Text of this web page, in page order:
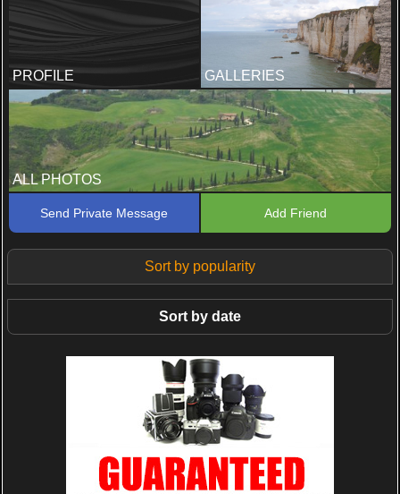
PROFILE GALLERIES
ALL PHOTOS
Send Private Message Add Friend
Sort by popularity
Sort by date